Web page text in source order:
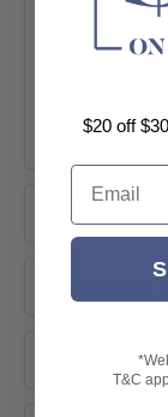
+ View More
Product
About
$20 off
Email
T&C